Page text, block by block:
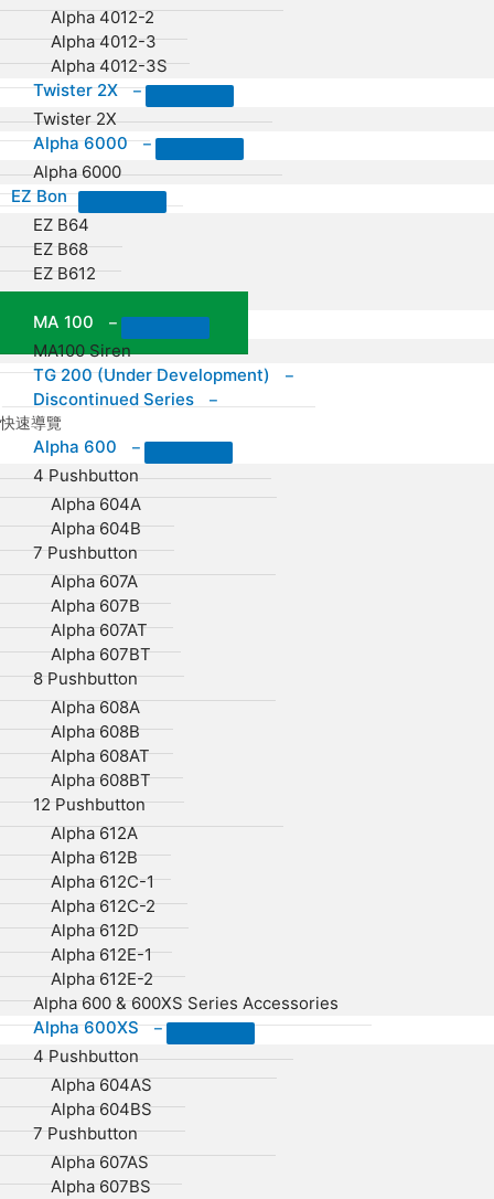
Alpha 4012-2
Alpha 4012-3
Alpha 4012-3S
Twister 2X
–
Twister 2X
Alpha 6000
–
Alpha 6000
EZ Bon
EZ B64
EZ B68
EZ B612
EZ B16
MA 100
–
MA100 Siren
TG 200 (Under Development)
–
Discontinued Series
–
快速導覽
Alpha 600 –
4 Pushbutton
Alpha 604A
Alpha 604B
7 Pushbutton
Alpha 607A
Alpha 607B
Alpha 607AT
Alpha 607BT
8 Pushbutton
Alpha 608A
Alpha 608B
Alpha 608AT
Alpha 608BT
12 Pushbutton
Alpha 612A
Alpha 612B
Alpha 612C-1
Alpha 612C-2
Alpha 612D
Alpha 612E-1
Alpha 612E-2
Alpha 600 & 600XS Series Accessories
Alpha 600XS
–
4 Pushbutton
Alpha 604AS
Alpha 604BS
7 Pushbutton
Alpha 607AS
Alpha 607BS